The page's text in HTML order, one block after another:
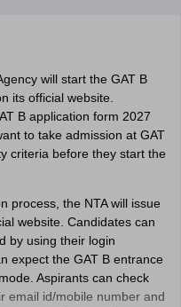
SyllabusCUET PG Answer
off
IGNOU Result
West Bengal
in West-Bengal
will start the GAT B
its official website.
B application form 2027
to take admission at GAT
criteria before they start the
process, the NTA will issue
website. Candidates can
by using their login
expect the GAT B entrance
Aspirants can check
email id/mobile number and